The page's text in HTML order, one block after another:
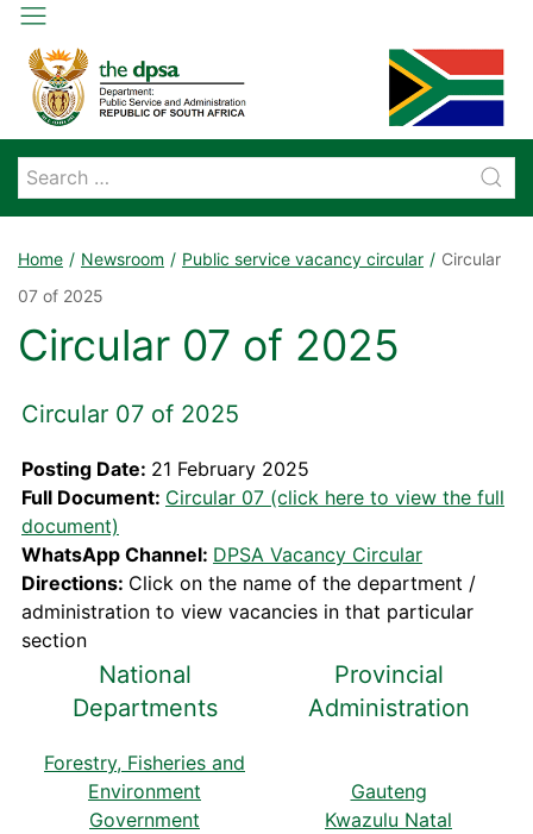
Home Newsroom Public service vacancy circular
Circular
07 of 2025
Circular 07 of 2025
Circular 07 of 2025
Posting Date: 21 February 2025
Full Document: Circular 07 (click here to view the full
document)
WhatsApp Channel: DPSA Vacancy Circular
Directions: Click on the name of the department /
administration to view vacancies in that particular
section
National
Departments
Forestry, Fisheries and
Environment
Government
Provincial
Administration
Gauteng
Kwazulu Natal